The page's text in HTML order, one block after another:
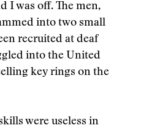
I was off. The men,
into two small
recruited at deaf
into the United
key rings on the
were useless in